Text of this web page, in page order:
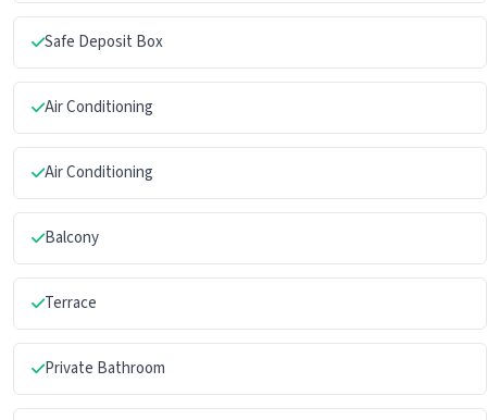
Safe Deposit Box
Air Conditioning
Air Conditioning
Balcony
Terrace
Private Bathroom